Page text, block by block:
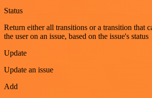
Status
Return either all transitions or a transition that
the user on an issue, based on the issue's status
Update
Update an issue
Add